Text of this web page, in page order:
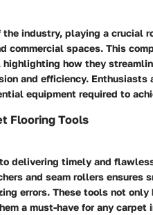
industry, playing a crucial
spaces. This
how they
and efficiency. Enthusiasts
equipment required to
Flooring Tools
delivering timely and
and seam rollers ensures
errors. These tools not
a must-have for any